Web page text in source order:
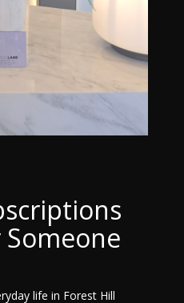
Someone
life in Forest Hill